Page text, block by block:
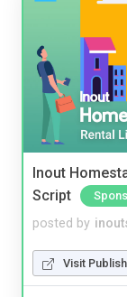
Inout
Script
posted by
Visit